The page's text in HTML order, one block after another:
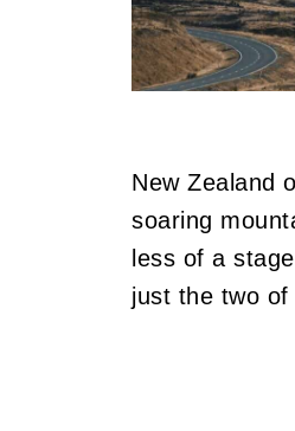
New Zealand
soaring
less of a
just the two